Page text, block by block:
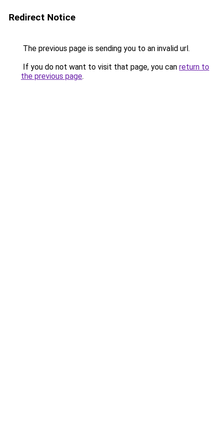
Redirect Notice
The previous page is sending you to an invalid url.
If you do not want to visit that page, you can return to
the previous page.